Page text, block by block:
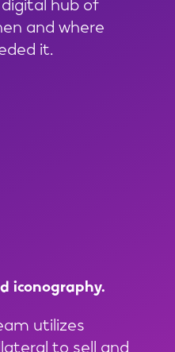
and where
it.
iconography.
utilizes
to sell and